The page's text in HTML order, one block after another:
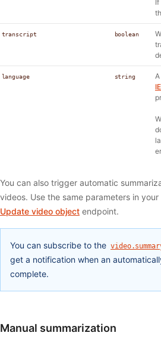
transcript boolean
language string
You can also trigger automatic
videos. Use the same parameters in your
Update video object endpoint.
You can subscribe to the
get a notification when an
complete.
Manual summarization